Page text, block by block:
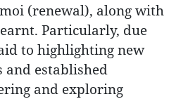
(renewal), along with
Particularly, due
to highlighting new
and established
and exploring